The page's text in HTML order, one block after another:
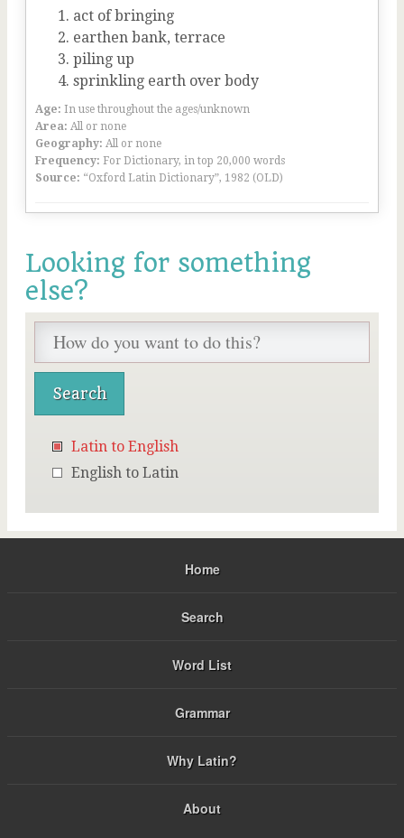
act of bringing
earthen bank, terrace
piling up
sprinkling earth over body
Age: In use throughout the ages/unknown
Area: All or none
Geography: All or none
Frequency: For Dictionary, in top 20,000 words
Source: “Oxford Latin Dictionary”, 1982 (OLD)
Looking for something
else?
Latin to English
English to Latin
Home
Search
Word List
Grammar
Why Latin?
About